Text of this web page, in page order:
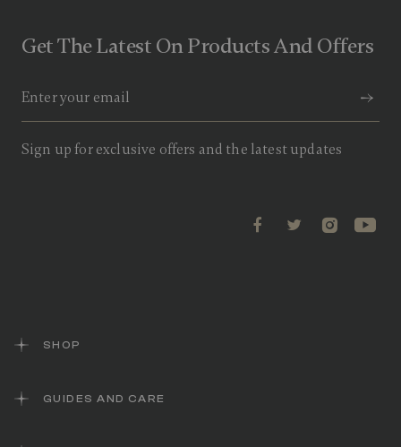
Get The Latest On Products And Offers
Sign up for exclusive offers and the latest updates
SHOP
GUIDES AND CARE